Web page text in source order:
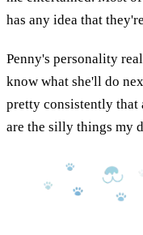
has any idea that
Penny's personality
know what she'll do
pretty consistently that
are the silly things my